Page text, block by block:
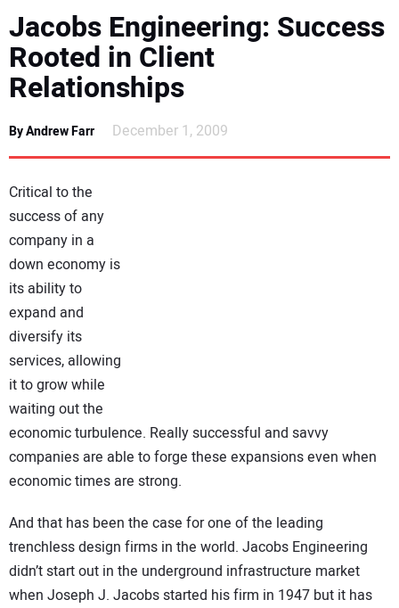
APPLICATIONS
MARKETS
DIRECTORY
EDUCATION
AWARDS
READ THE MAGAZINE
Jacobs Engineering: Success
Rooted in Client
Relationships
By Andrew Farr December 1, 2009
Critical to the
success of any
company in a
down economy is
its ability to
expand and
diversify its
services, allowing
it to grow while
waiting out the
economic turbulence. Really successful and savvy
companies are able to forge these expansions even when
economic times are strong.
And that has been the case for one of the leading
trenchless design firms in the world. Jacobs Engineering
didn’t start out in the underground infrastructure market
when Joseph J. Jacobs started his firm in 1947 but it has